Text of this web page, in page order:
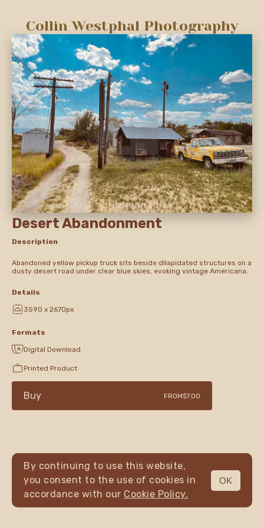
Collin Westphal Photography
MENU
Desert Abandonment
Description
Abandoned yellow pickup truck sits beside dilapidated structures on a
dusty desert road under clear blue skies, evoking vintage Americana.
Details
3590 x 2670px
Formats
Digital Download
Printed Product
Buy FROM$7.00
By continuing to use this website,
you consent to the use of cookies in
accordance with our Cookie Policy.
OK